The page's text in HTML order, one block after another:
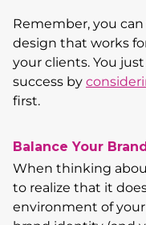
Remember, you
design that works
your clients. You
success by
first.
Balance Your
When thinking
to realize that it
environment of